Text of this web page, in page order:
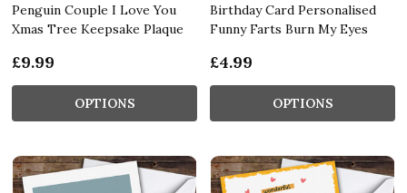
Penguin Couple I Love You
Xmas Tree Keepsake Plaque
£9.99
OPTIONS
Birthday Card Personalised
Funny Farts Burn My Eyes
£4.99
OPTIONS